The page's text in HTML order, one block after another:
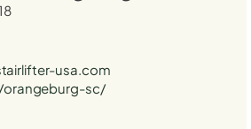
usa.com
sc/